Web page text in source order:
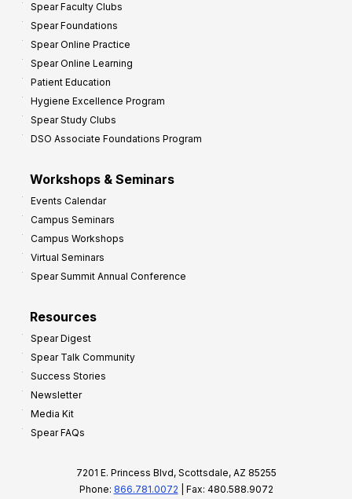
Spear Faculty Clubs
Spear Foundations
Spear Online Practice
Spear Online Learning
Patient Education
Hygiene Excellence Program
Spear Study Clubs
DSO Associate Foundations Program
Workshops & Seminars
Events Calendar
Campus Seminars
Campus Workshops
Virtual Seminars
Spear Summit Annual Conference
Resources
Spear Digest
Spear Talk Community
Success Stories
Newsletter
Media Kit
Spear FAQs
7201 E. Princess Blvd, Scottsdale, AZ 85255
Phone: 866.781.0072 | Fax: 480.588.9072